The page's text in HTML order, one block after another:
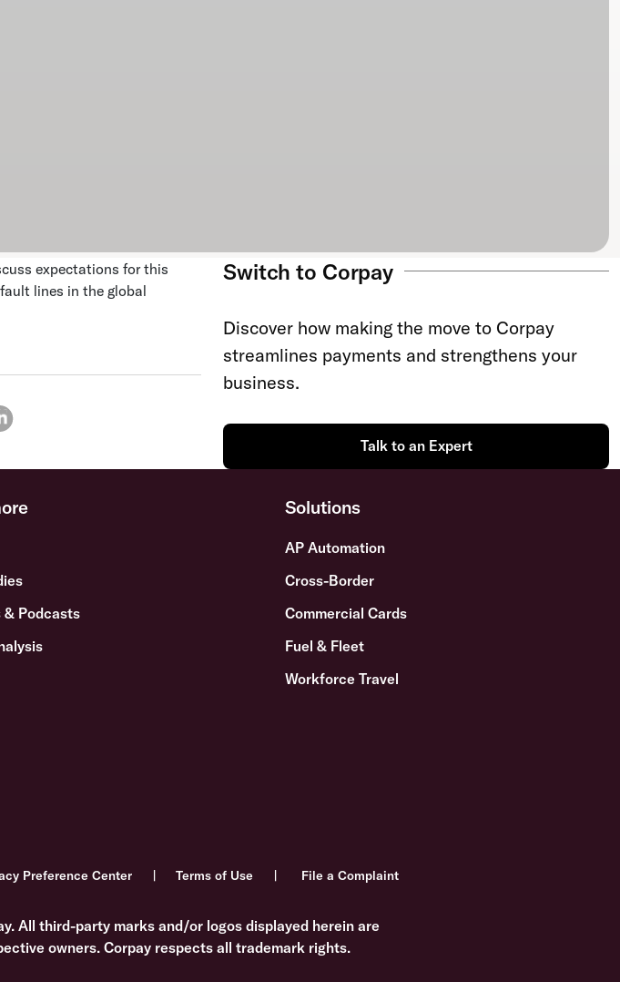
expectations for this
lines in the global
Switch to Corpay
Discover how making the move to Corpay
streamlines payments and strengthens your
business.
Talk to an Expert
& Podcasts
Solutions
AP Automation
Cross-Border
Commercial Cards
Fuel & Fleet
Workforce Travel
Preference Center Terms of Use File a Complaint
All third-party marks and/or logos displayed herein are
owners. Corpay respects all trademark rights.